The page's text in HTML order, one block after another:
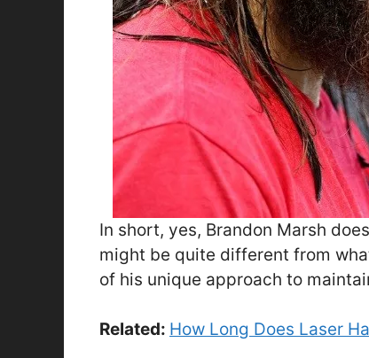
In short, yes, Brandon Marsh
might be quite different from
of his unique approach to
Related: How Long Does Laser